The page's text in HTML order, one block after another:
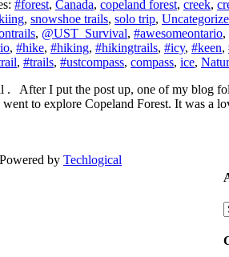
#forest, Canada, copeland forest, creek,
, snowshoe trails, solo trip,
, @UST_Survival, #awesomeontario,
, #hike, #hiking, #hikingtrails, #icy, #keen,
, #trails, #ustcompass, compass, ice,
I put the post up, one of my blog
to explore Copeland Forest. It was a
by Techlogical